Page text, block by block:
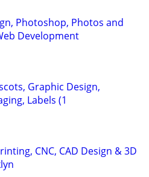
Photoshop, Photos and
Development
Graphic Design,
Labels (1
CNC, CAD Design & 3D